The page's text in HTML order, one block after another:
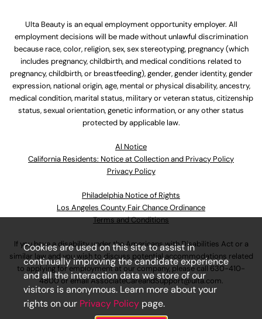
Ulta Beauty is an equal employment opportunity employer. All
employment decisions will be made without unlawful discrimination
because race, color, religion, sex, sex stereotyping, pregnancy (which
includes pregnancy, childbirth, and medical conditions related to
pregnancy, childbirth, or breastfeeding), gender, gender identity, gender
expression, national origin, age, mental or physical disability, ancestry,
medical condition, marital status, military or veteran status, citizenship
status, sexual orientation, genetic information, or any other status
protected by applicable law.
Al Notice
California Residents: Notice at Collection and Privacy Policy
Privacy Policy
Philadelphia Notice of Rights
Los Angeles County Fair Chance Ordinance
Terms and Conditions
If you have a disability under the Americans with Disabilities Act or a
similar law and you wish to discuss potential accommodations related
to applying for employment at our company, please call 630-410-
4800or emailAssociateCareandSupport@ulta.com.
Cookies are used on this site to assist in
continually improving the candidate experience
and all the interaction data we store of our
visitors is anonymous. Learn more about your
rights on our Privacy Policy page.